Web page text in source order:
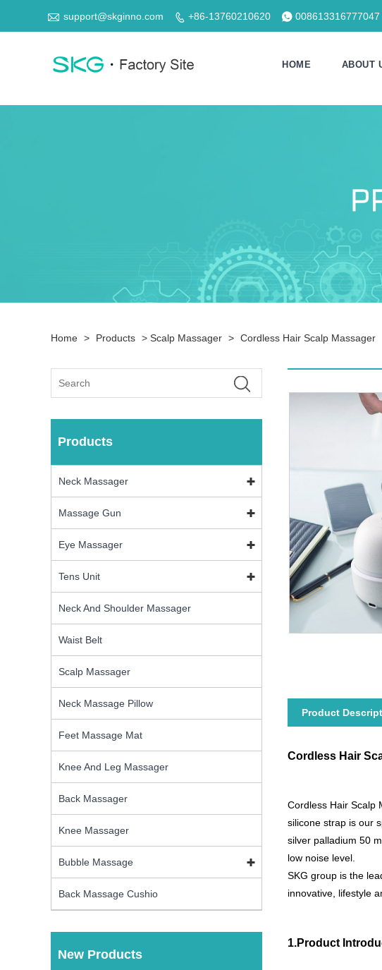
 support@skginno.com  +86-13760210620  008613316777047
HOME ABOUT
Home > Products > Scalp Massager > Cordless Hair Scalp Massager
Products
Neck Massager
Massage Gun
Eye Massager
Tens Unit
Neck And Shoulder Massager
Waist Belt
Scalp Massager
Neck Massage Pillow
Feet Massage Mat
Knee And Leg Massager
Back Massager
Knee Massager
Bubble Massage
Back Massage Cushio
New Products
Product
Cordless Hair
Cordless Hair Scalp
silicone strap is our
silver palladium 50
low noise level.
SKG group is the
innovative, lifestyle
1.Product